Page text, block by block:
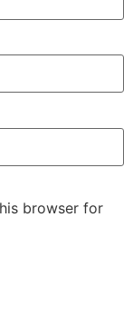
browser for